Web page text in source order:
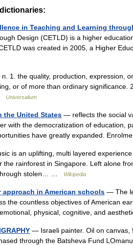
in Teaching and Learning
Design (CETLD) is a higher
was created in 2005, a Higher
1. the quality, production, expression,
or of more than ordinary significance.
Universalium
the United States — reflects the social
with the democratization of education,
have greatly expanded.
is an uplifting, multi layered
the rainforest in Singapore. Left alone
stolen… …
Wikipedia
approach in American schools — The
the countless objectives of American
emotional, physical, cognitive, and
— Israeli painter. Oil on canvas,
through the Batsheva Fund